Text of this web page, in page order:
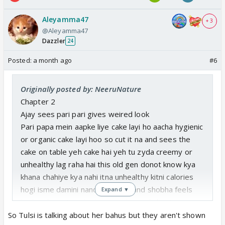
Aleyamma47
@Aleyamma47
Dazzler 24
+ 3
Posted: a month ago #6
Originally posted by: NeeruNature
Chapter 2
Ajay sees pari pari gives weired look
Pari papa mein aapke liye cake layi ho aacha hygienic
or organic cake layi hoo so cut it na and sees the
cake on table yeh cake hai yeh tu zyda creemy or
unhealthy lag raha hai this old gen donot know kya
khana chahiye kya nahi itna unhealthy kitni calories
hogi isme damini nandani ganga and shobha feels
bad and emotional tulsi sees this and shouts pari
yeh kya behaviour aapni bhabhi aur badi behen se
Expand ▼
So Tulsi is talking about her bahus but they aren't shown